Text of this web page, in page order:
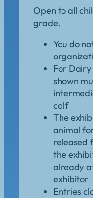
Open to all
grade.
You do
For
shown
calf
The
animal
released
the
already
exhibitor
Entries